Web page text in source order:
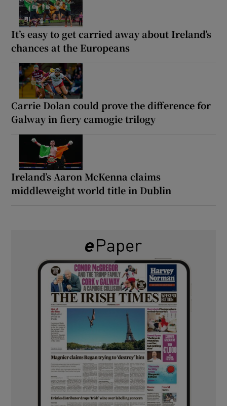
It’s easy to get carried away about Ireland’s
chances at the Europeans
Carrie Dolan could prove the difference for
Galway in fiery camogie trilogy
Ireland’s Aaron McKenna claims
middleweight world title in Dublin